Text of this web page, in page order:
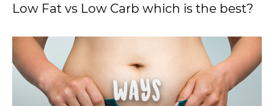
Low Fat vs Low Carb which is the best?